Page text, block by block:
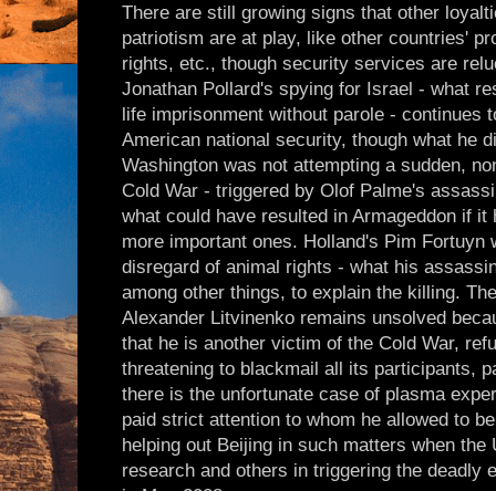
There are still growing signs that other
patriotism are at play, like other countries'
rights, etc., though security services are
Jonathan Pollard's spying for Israel - what
life imprisonment without parole - continues
American national security, though what he
Washington was not attempting a sudden,
Cold War - triggered by Olof Palme's
what could have resulted in Armageddon if
more important ones. Holland's Pim
disregard of animal rights - what his
among other things, to explain the killing.
Alexander Litvinenko remains unsolved
that he is another victim of the Cold War,
threatening to blackmail all its participants,
there is the unfortunate case of plasma
paid strict attention to whom he allowed to
helping out Beijing in such matters when
research and others in triggering the deadly